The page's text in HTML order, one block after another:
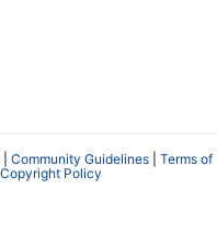
Community Guidelines
Terms of
Copyright Policy